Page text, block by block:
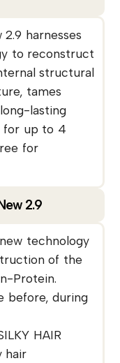
harnesses
to reconstruct
structural
tames
lasting
for up to 4
for
2.9
technology
of the
Protein.
before, during
HAIR
hair